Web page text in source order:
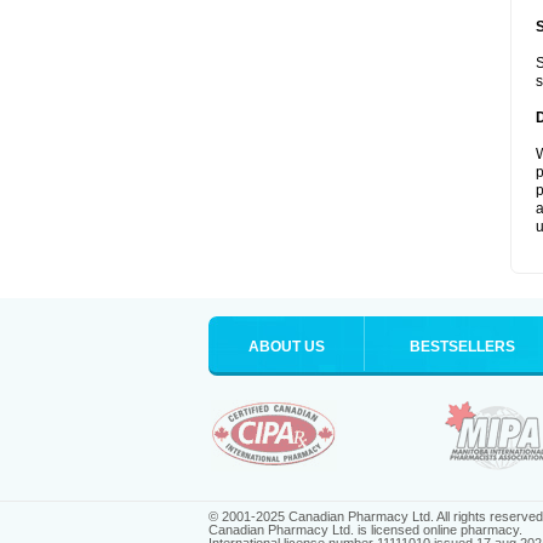
ABOUT US BESTSELLERS
© 2001-2025 Canadian Pharmacy Ltd. All rights reserved.
Canadian Pharmacy Ltd. is licensed online pharmacy.